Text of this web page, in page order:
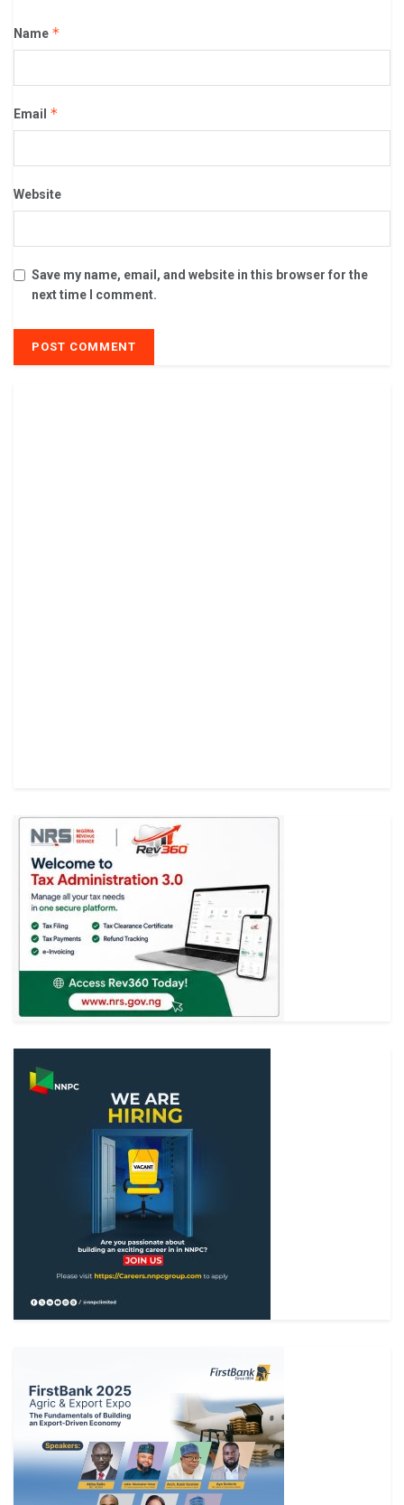
Name *
Email *
Website
Save my name, email, and website in this browser for the
next time I comment.